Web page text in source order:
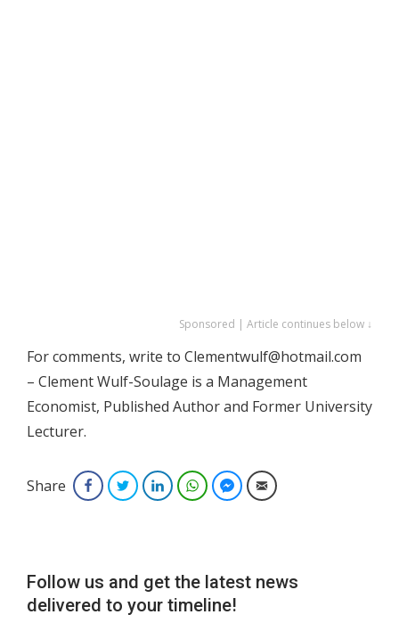
Sponsored | Article continues below ↓
For comments, write to Clementwulf@hotmail.com
– Clement Wulf-Soulage is a Management
Economist, Published Author and Former University
Lecturer.
Share FacebookTwitterLinkedInWhatsAppFacebook Messenger
Email
Follow us and get the latest news
delivered to your timeline!